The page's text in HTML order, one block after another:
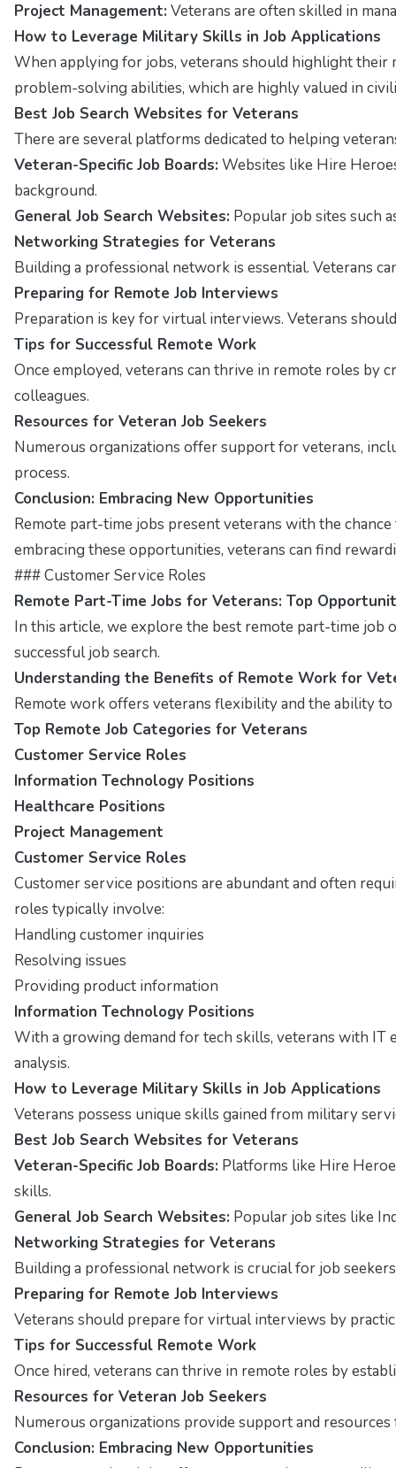
Project Management: Veterans are often skilled in
How to Leverage Military Skills in Job Applications
When applying for jobs, veterans should highlight their
problem-solving abilities, which are highly valued in
Best Job Search Websites for Veterans
There are several platforms dedicated to helping
Veteran-Specific Job Boards: Websites like Hire
background.
General Job Search Websites: Popular job sites such
Networking Strategies for Veterans
Building a professional network is essential. Veterans
Preparing for Remote Job Interviews
Preparation is key for virtual interviews. Veterans
Tips for Successful Remote Work
Once employed, veterans can thrive in remote roles by
colleagues.
Resources for Veteran Job Seekers
Numerous organizations offer support for veterans,
process.
Conclusion: Embracing New Opportunities
Remote part-time jobs present veterans with the
embracing these opportunities, veterans can find
### Customer Service Roles
Remote Part-Time Jobs for Veterans: Top
In this article, we explore the best remote part-time job
successful job search.
Understanding the Benefits of Remote Work for
Remote work offers veterans flexibility and the ability
Top Remote Job Categories for Veterans
Customer Service Roles
Information Technology Positions
Healthcare Positions
Project Management
Customer Service Roles
Customer service positions are abundant and often
roles typically involve:
Handling customer inquiries
Resolving issues
Providing product information
Information Technology Positions
With a growing demand for tech skills, veterans with IT
analysis.
How to Leverage Military Skills in Job Applications
Veterans possess unique skills gained from military
Best Job Search Websites for Veterans
Veteran-Specific Job Boards: Platforms like Hire
skills.
General Job Search Websites: Popular job sites like
Networking Strategies for Veterans
Building a professional network is crucial for job
Preparing for Remote Job Interviews
Veterans should prepare for virtual interviews by
Tips for Successful Remote Work
Once hired, veterans can thrive in remote roles by
Resources for Veteran Job Seekers
Numerous organizations provide support and
Conclusion: Embracing New Opportunities